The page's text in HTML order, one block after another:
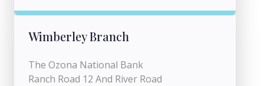
Wimberley Branch
The Ozona National Bank
Ranch Road 12 And River Road